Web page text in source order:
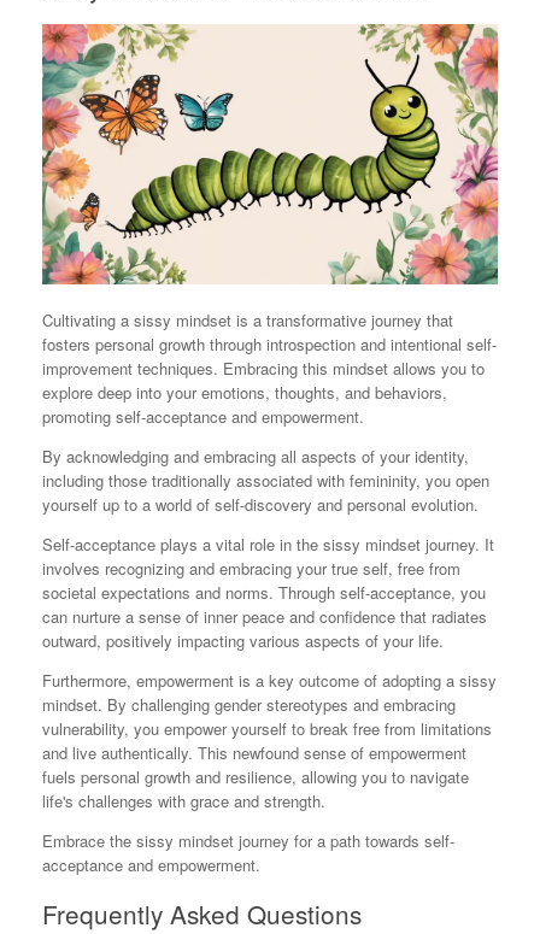
Cultivating a sissy mindset is a transformative journey that
fosters personal growth through introspection and intentional self-
improvement techniques. Embracing this mindset allows you to
explore deep into your emotions, thoughts, and behaviors,
promoting self-acceptance and empowerment.
By acknowledging and embracing all aspects of your identity,
including those traditionally associated with femininity, you open
yourself up to a world of self-discovery and personal evolution.
Self-acceptance plays a vital role in the sissy mindset journey. It
involves recognizing and embracing your true self, free from
societal expectations and norms. Through self-acceptance, you
can nurture a sense of inner peace and confidence that radiates
outward, positively impacting various aspects of your life.
Furthermore, empowerment is a key outcome of adopting a sissy
mindset. By challenging gender stereotypes and embracing
vulnerability, you empower yourself to break free from limitations
and live authentically. This newfound sense of empowerment
fuels personal growth and resilience, allowing you to navigate
life's challenges with grace and strength.
Embrace the sissy mindset journey for a path towards self-
acceptance and empowerment.
Frequently Asked Questions